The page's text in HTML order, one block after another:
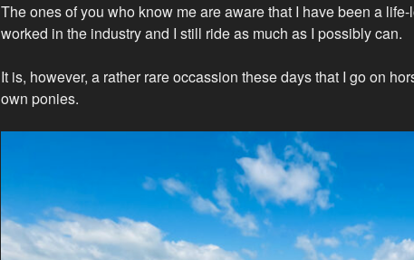
The ones of you who know me are aware that I have been a
worked in the industry and I still ride as much as I possibly can.
It is, however, a rather rare occassion these days that I go on
own ponies.